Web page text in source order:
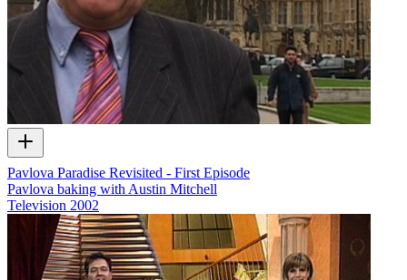
Pavlova Paradise Revisited - First Episode
Pavlova baking with Austin Mitchell
Television 2002